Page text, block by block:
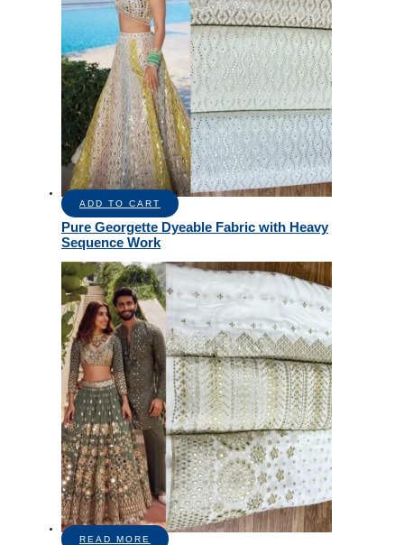
ADD TO CART
Pure Georgette Dyeable Fabric with Heavy
Sequence Work
READ MORE